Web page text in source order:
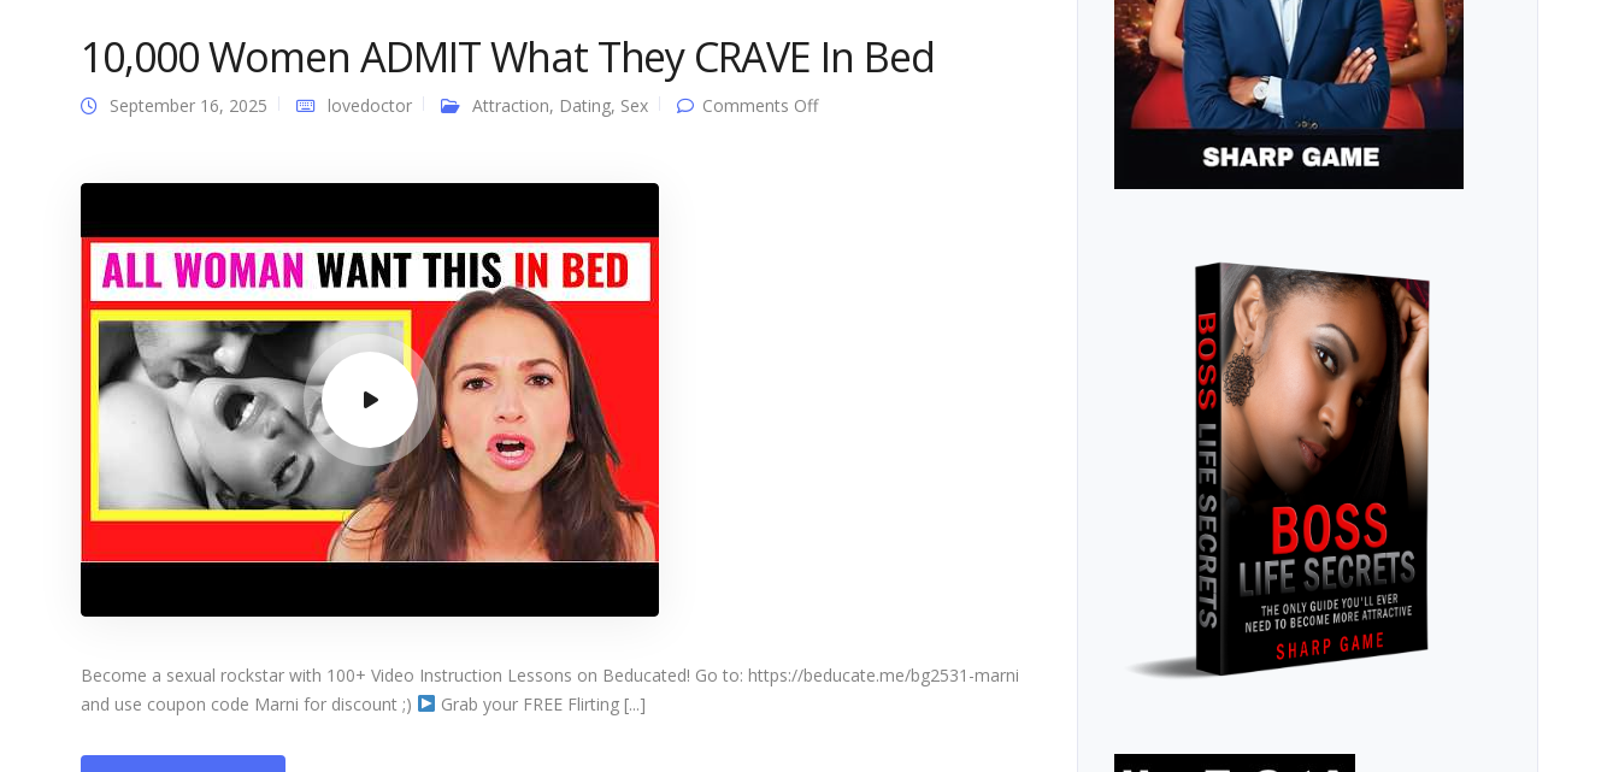
10,000 Women ADMIT What They CRAVE In Bed
September 16, 2025 lovedoctor Attraction, Dating, Sex Comments Offon
Become a sexual rockstar with 100+ Video Instruction Lessons on Beducated! Go to: https://beducate.me/bg2531-marni
and use coupon code Marni for discount ;)
Grab your FREE Flirting [...]